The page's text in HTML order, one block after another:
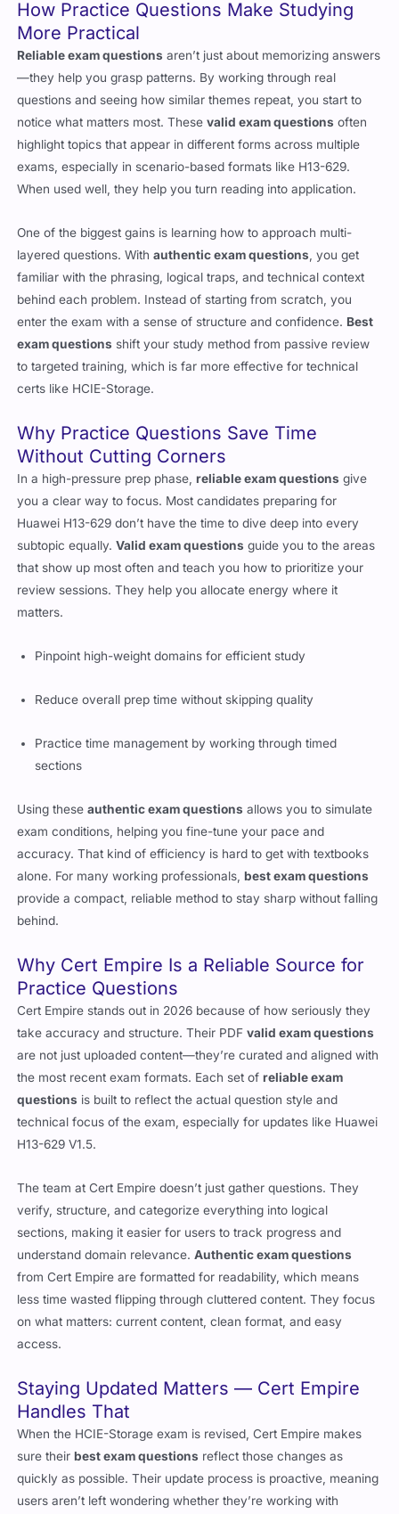
How Practice Questions Make Studying
More Practical
Reliable exam questions aren’t just about memorizing answers
—they help you grasp patterns. By working through real
questions and seeing how similar themes repeat, you start to
notice what matters most. Thesevalid exam questions often
highlight topics that appear in different forms across multiple
exams, especially in scenario-based formats like H13-629.
When used well, they help you turn reading into application.
One of the biggest gains is learning how to approach multi-
layered questions. Withauthentic exam questions, you get
familiar with the phrasing, logical traps, and technical context
behind each problem. Instead of starting from scratch, you
enter the exam with a sense of structure and confidence. Best
exam questions shift your study method from passive review
to targeted training, which is far more effective for technical
certs like HCIE-Storage.
Why Practice Questions Save Time
Without Cutting Corners
In a high-pressure prep phase,reliable exam questions give
you a clear way to focus. Most candidates preparing for
Huawei H13-629 don’t have the time to dive deep into every
subtopic equally.Valid exam questions guide you to the areas
that show up most often and teach you how to prioritize your
review sessions. They help you allocate energy where it
matters.
Pinpoint high-weight domains for efficient study
Reduce overall prep time without skipping quality
Practice time management by working through timed
sections
Using theseauthentic exam questions allows you to simulate
exam conditions, helping you fine-tune your pace and
accuracy. That kind of efficiency is hard to get with textbooks
alone. For many working professionals,best exam questions
provide a compact, reliable method to stay sharp without falling
behind.
Why Cert Empire Is a Reliable Source for
Practice Questions
Cert Empire stands out in 2026 because of how seriously they
take accuracy and structure. Their PDFvalid exam questions
are not just uploaded content—they’re curated and aligned with
the most recent exam formats. Each set ofreliable exam
questions is built to reflect the actual question style and
technical focus of the exam, especially for updates like Huawei
H13-629 V1.5.
The team at Cert Empire doesn’t just gather questions. They
verify, structure, and categorize everything into logical
sections, making it easier for users to track progress and
understand domain relevance.Authentic exam questions
from Cert Empire are formatted for readability, which means
less time wasted flipping through cluttered content. They focus
on what matters: current content, clean format, and easy
access.
Staying Updated Matters — Cert Empire
Handles That
When the HCIE-Storage exam is revised, Cert Empire makes
sure theirbest exam questions reflect those changes as
quickly as possible. Their update process is proactive, meaning
users aren’t left wondering whether they’re working with